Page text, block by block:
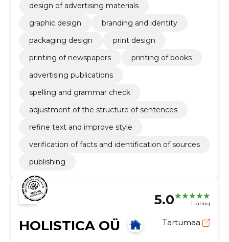
design of advertising materials
graphic design
branding and identity
packaging design
print design
printing of newspapers
printing of books
advertising publications
spelling and grammar check
adjustment of the structure of sentences
refine text and improve style
verification of facts and identification of sources
publishing
5.0 1 rating
HOLISTICA OÜ Tartumaa